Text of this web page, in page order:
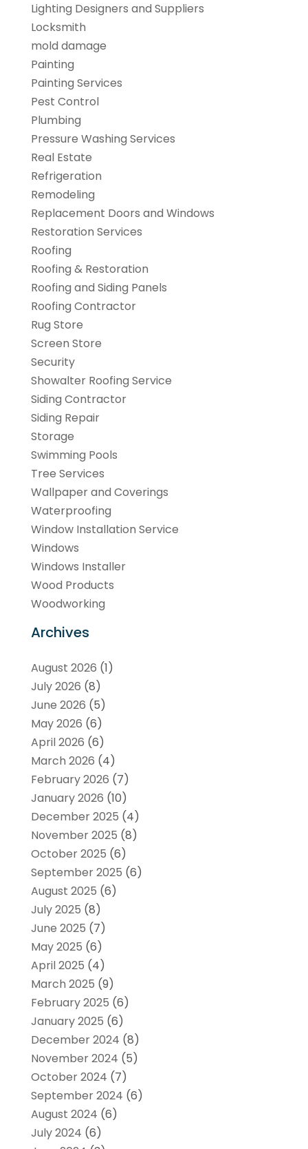
Lighting Designers and Suppliers
Locksmith
mold damage
Painting
Painting Services
Pest Control
Plumbing
Pressure Washing Services
Real Estate
Refrigeration
Remodeling
Replacement Doors and Windows
Restoration Services
Roofing
Roofing & Restoration
Roofing and Siding Panels
Roofing Contractor
Rug Store
Screen Store
Security
Showalter Roofing Service
Siding Contractor
Siding Repair
Storage
Swimming Pools
Tree Services
Wallpaper and Coverings
Waterproofing
Window Installation Service
Windows
Windows Installer
Wood Products
Woodworking
Archives
August 2026 (1)
July 2026 (8)
June 2026 (5)
May 2026 (6)
April 2026 (6)
March 2026 (4)
February 2026 (7)
January 2026 (10)
December 2025 (4)
November 2025 (8)
October 2025 (6)
September 2025 (6)
August 2025 (6)
July 2025 (8)
June 2025 (7)
May 2025 (6)
April 2025 (4)
March 2025 (9)
February 2025 (6)
January 2025 (6)
December 2024 (8)
November 2024 (5)
October 2024 (7)
September 2024 (6)
August 2024 (6)
July 2024 (6)